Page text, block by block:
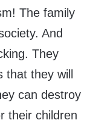
The family
And
They
they will
can destroy
their children